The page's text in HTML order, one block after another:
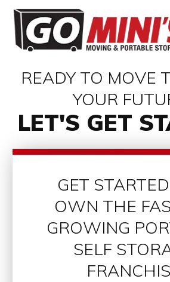
READY TO MOVE
YOUR
LET'S GET
GET
OWN THE
GROWING
SELF